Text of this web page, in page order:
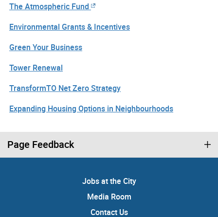
The Atmospheric Fund
Environmental Grants & Incentives
Green Your Business
Tower Renewal
TransformTO Net Zero Strategy
Expanding Housing Options in Neighbourhoods
Page Feedback
Jobs at the City
Media Room
Contact Us